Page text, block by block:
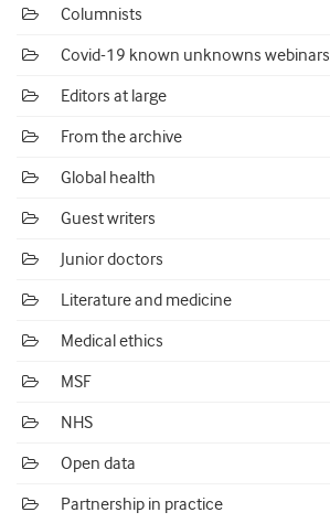
Columnists
Covid-19 known unknowns webinars
Editors at large
From the archive
Global health
Guest writers
Junior doctors
Literature and medicine
Medical ethics
MSF
NHS
Open data
Partnership in practice